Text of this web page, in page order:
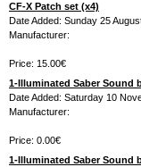
CF-X Patch set (x4)
Date Added: Sunday 25
Manufacturer:
Price: 15.00€
1-Illuminated Saber Sound
Date Added: Saturday 10
Manufacturer:
Price: 0.00€
1-Illuminated Saber Sound